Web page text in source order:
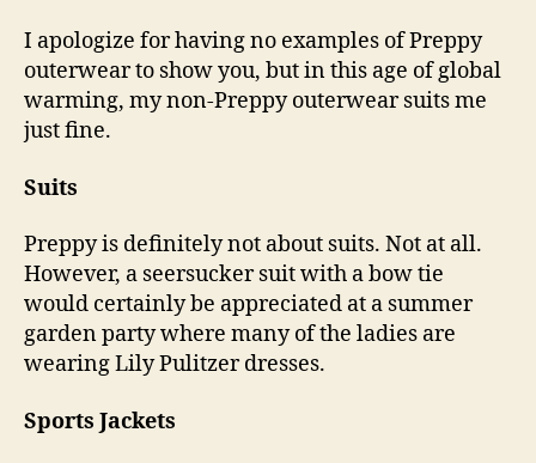
I apologize for having no examples of Preppy
outerwear to show you, but in this age of global
warming, my non-Preppy outerwear suits me
just fine.
Suits
Preppy is definitely not about suits. Not at all.
However, a seersucker suit with a bow tie
would certainly be appreciated at a summer
garden party where many of the ladies are
wearing Lily Pulitzer dresses.
Sports Jackets